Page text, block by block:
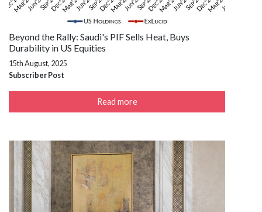
Beyond the Rally: Saudi's PIF Sells Heat, Buys
Durability in US Equities
15th August, 2025
Subscriber Post
Read more